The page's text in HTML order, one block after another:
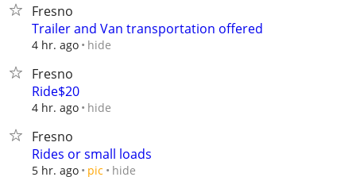
Fresno
Trailer and Van transportation offered
4 hr. ago hide
Fresno
Ride$20
4 hr. ago hide
Fresno
Rides or small loads
5 hr. ago pic hide